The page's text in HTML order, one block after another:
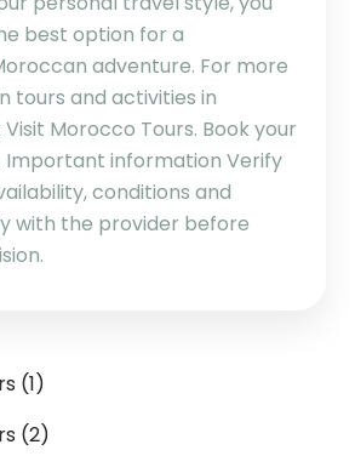
best option for a
adventure. For more
tours and activities in
Morocco Tours. Book your
information Verify
conditions and
with the provider before